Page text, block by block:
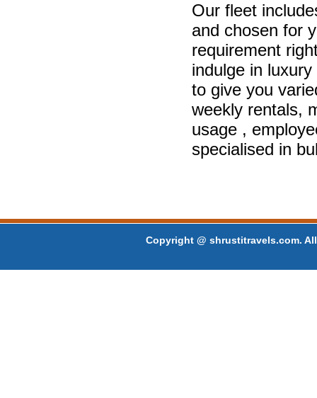
Our fleet
and chosen for
requirement
indulge in
to give you
weekly rentals,
usage ,
specialised in
Copyright @ shrustitravels.com.